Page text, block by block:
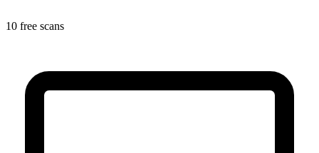
10 free scans